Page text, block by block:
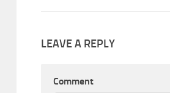
LEAVE A REPLY
Comment